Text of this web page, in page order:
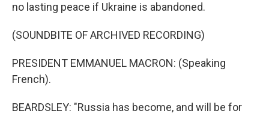
no lasting peace if Ukraine is abandoned.
(SOUNDBITE OF ARCHIVED RECORDING)
PRESIDENT EMMANUEL MACRON: (Speaking
French).
BEARDSLEY: "Russia has become, and will be for